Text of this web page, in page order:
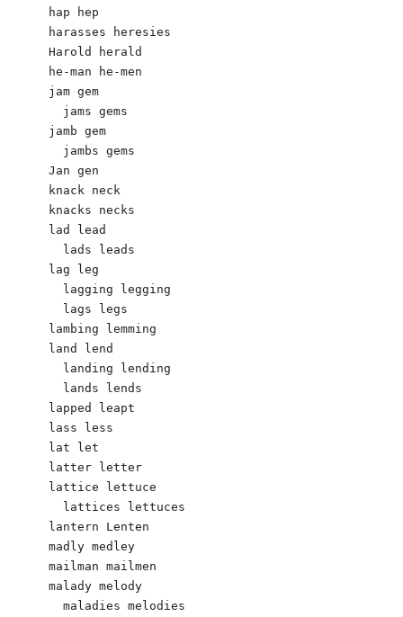
hap hep
harasses heresies
Harold herald
he-man he-men
jam gem
  jams gems
jamb gem
  jambs gems
Jan gen
knack neck
knacks necks
lad lead
  lads leads
lag leg
  lagging legging
  lags legs
lambing lemming
land lend
  landing lending
  lands lends
lapped leapt
lass less
lat let
latter letter
lattice lettuce
  lattices lettuces
lantern Lenten
madly medley
mailman mailmen
malady melody
  maladies melodies